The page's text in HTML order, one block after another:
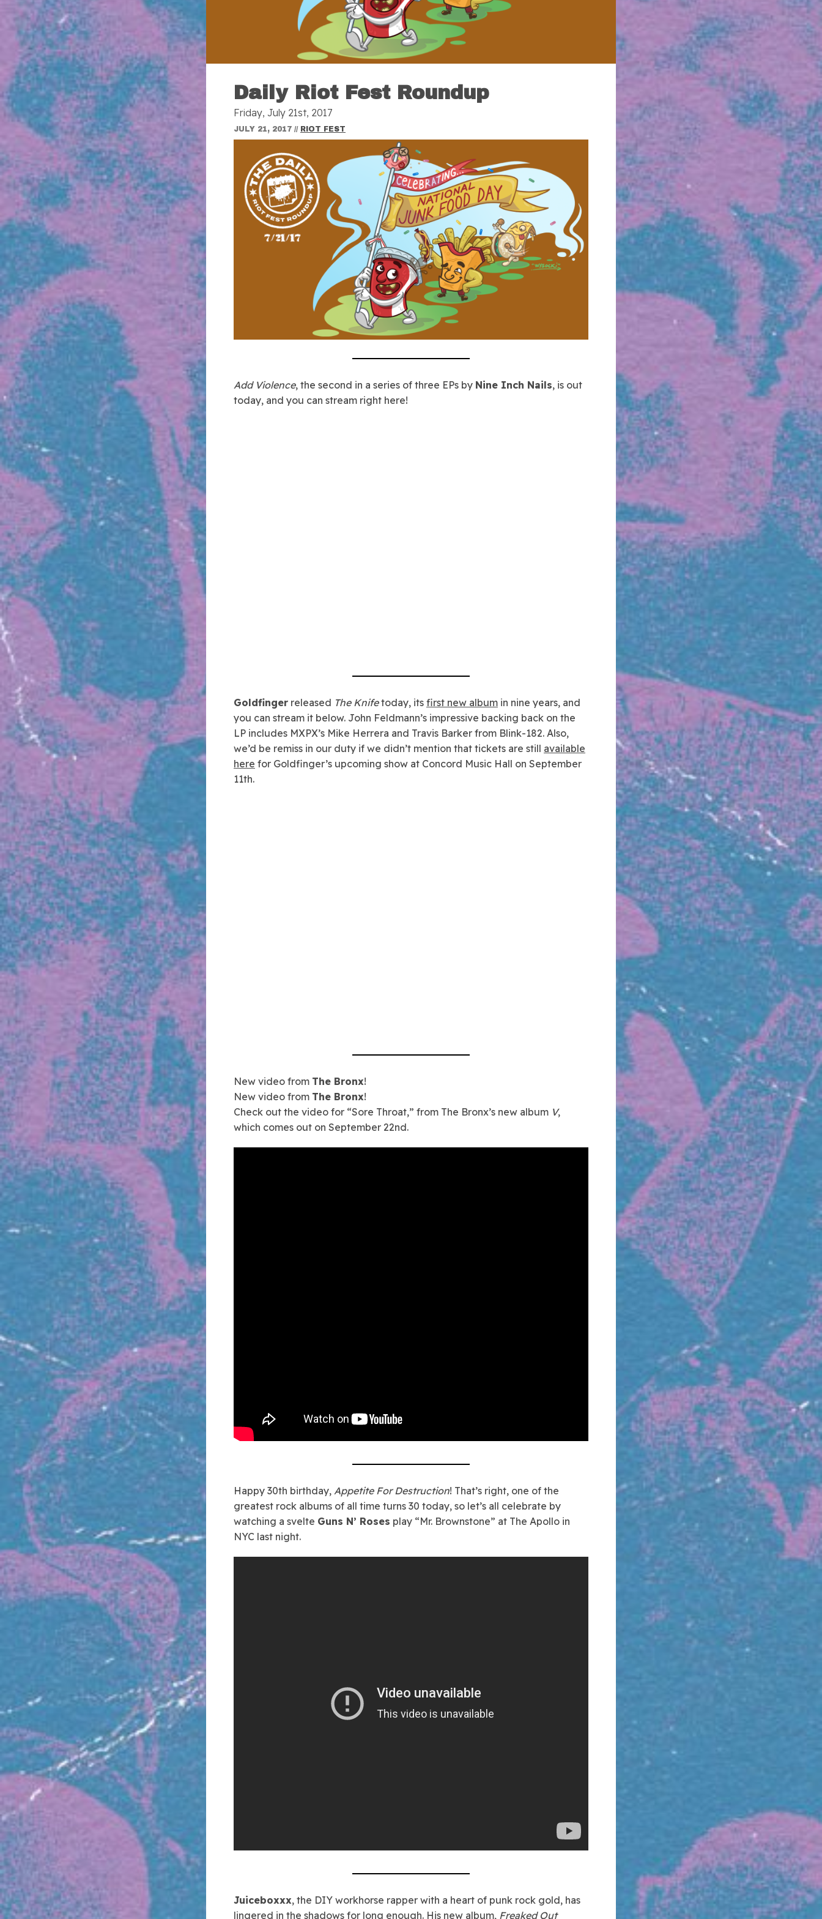
Daily Riot Fest Roundup
Friday, July 21st, 2017
JULY 21, 2017 // RIOT FEST
Add Violence, the second in a series of three EPs by Nine Inch Nails, is out
today, and you can stream right here!
Goldfinger released The Knifetoday, its first new album in nine years, and
you can stream it below. John Feldmann’s impressive backing back on the
LP includes MXPX’s Mike Herrera and Travis Barker from Blink-182. Also,
we’d be remiss in our duty if we didn’t mention that tickets are still available
here for Goldfinger’s upcoming show at Concord Music Hall on September
11th.
New video from The Bronx!
New video from The Bronx!
Check out the video for “Sore Throat,” from The Bronx’s new album V,
which comes out on September 22nd.
Happy 30th birthday, Appetite For Destruction! That’s right, one of the
greatest rock albums of all time turns 30 today, so let’s all celebrate by
watching a svelte Guns N’ Roses play “Mr. Brownstone” at The Apollo in
NYC last night.
Juiceboxxx, the DIY workhorse rapper with a heart of punk rock gold, has
lingered in the shadows for long enough. His new album, Freaked Out